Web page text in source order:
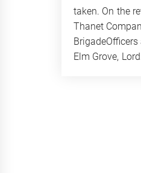
taken. On the
Thanet
BrigadeOfficers
Elm Grove,